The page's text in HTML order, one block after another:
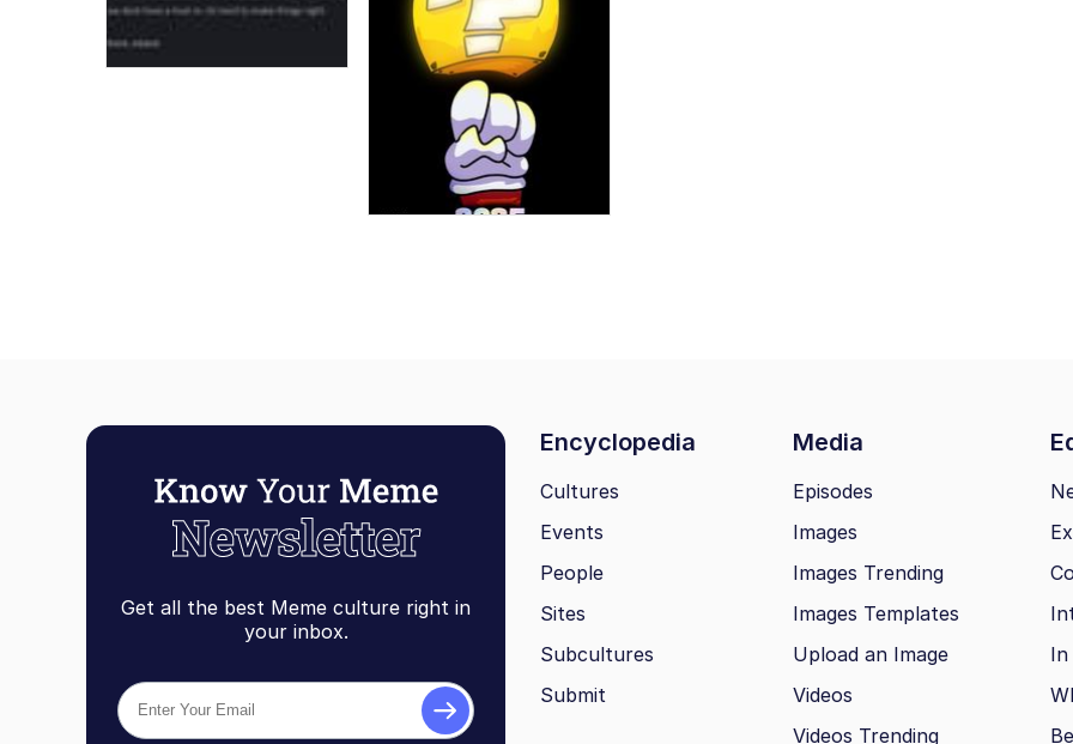
Get all the best Meme culture right in
your inbox.
Encyclopedia Media
Cultures
Events
People
Sites
Subcultures
Submit
Episodes
Images
Images Trending
Images Templates
Upload an Image
Videos
Videos Trending
In